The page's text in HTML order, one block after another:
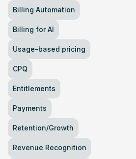
Billing Automation
Billing for AI
Usage-based pricing
CPQ
Entitlements
Payments
Retention/Growth
Revenue Recognition